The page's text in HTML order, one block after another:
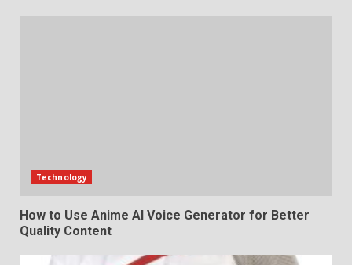
Technology
How to Use Anime AI Voice Generator for Better
Quality Content